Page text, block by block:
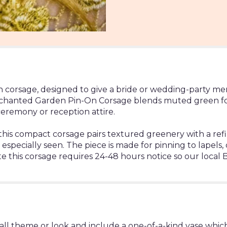
designed to give a bride or wedding-party
Garden Pin-On Corsage blends muted green
or reception attire.
compact corsage pairs textured greenery with a
seen. The piece is made for pinning to lapels,
this corsage requires 24-48 hours notice so our